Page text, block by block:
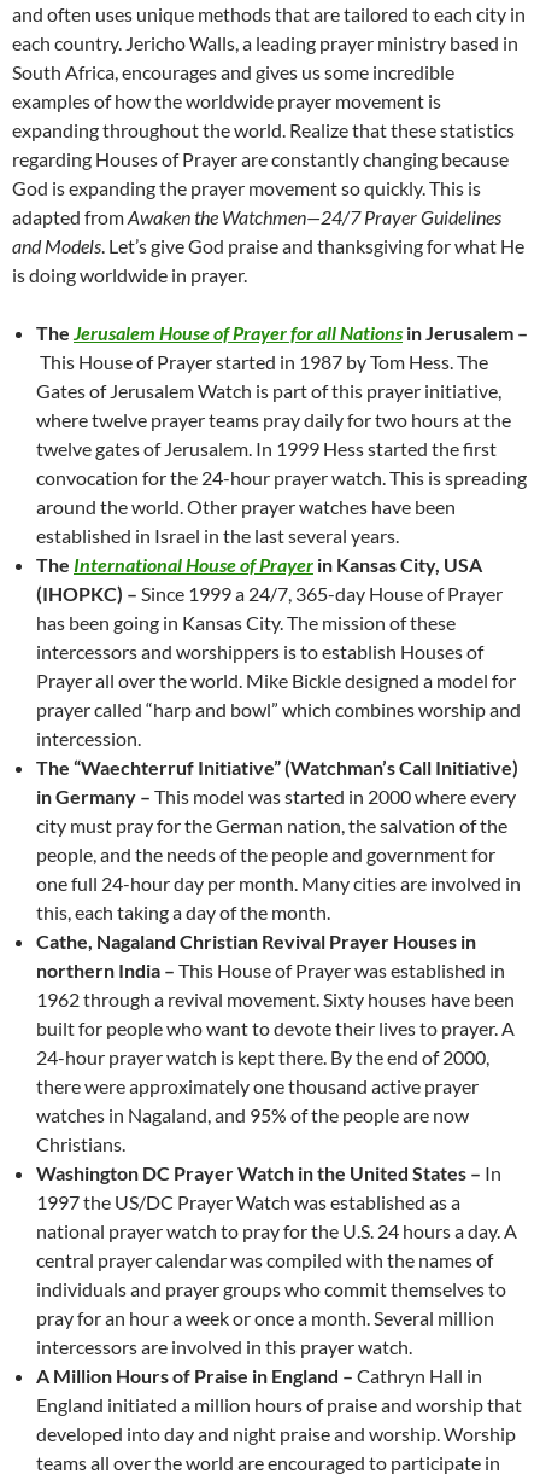
and often uses unique methods that are tailored to each city in
each country. Jericho Walls, a leading prayer ministry based in
South Africa, encourages and gives us some incredible
examples of how the worldwide prayer movement is
expanding throughout the world. Realize that these statistics
regarding Houses of Prayer are constantly changing because
God is expanding the prayer movement so quickly. This is
adapted fromAwaken the Watchmen—24/7 Prayer Guidelines
and Models. Let’s give God praise and thanksgiving for what He
is doing worldwide in prayer.
The Jerusalem House of Prayerfor all Nations in Jerusalem –
This House of Prayer started in 1987 by Tom Hess. The
Gates of Jerusalem Watch is part of this prayer initiative,
where twelve prayer teams pray daily for two hours at the
twelve gates of Jerusalem. In 1999 Hess started the first
convocation for the 24-hour prayer watch. This is spreading
around the world. Other prayer watches have been
established in Israel in the last several years.
The International House of Prayer in Kansas City, USA
(IHOPKC) – Since 1999 a 24/7, 365-day House of Prayer
has been going in Kansas City. The mission of these
intercessors and worshippers is to establish Houses of
Prayer all over the world. Mike Bickle designed a model for
prayer called “harp and bowl” which combines worship and
intercession.
The “Waechterruf Initiative” (Watchman’s Call Initiative)
in Germany – This model was started in 2000 where every
city must pray for the German nation, the salvation of the
people, and the needs of the people and government for
one full 24-hour day per month. Many cities are involved in
this, each taking a day of the month.
Cathe, Nagaland Christian Revival Prayer Houses in
northern India – This House of Prayer was established in
1962 through a revival movement. Sixty houses have been
built for people who want to devote their lives to prayer. A
24-hour prayer watch is kept there. By the end of 2000,
there were approximately one thousand active prayer
watches in Nagaland, and 95% of the people are now
Christians.
Washington DC Prayer Watch in the United States – In
1997 the US/DC Prayer Watch was established as a
national prayer watch to pray for the U.S. 24 hours a day. A
central prayer calendar was compiled with the names of
individuals and prayer groups who commit themselves to
pray for an hour a week or once a month. Several million
intercessors are involved in this prayer watch.
A Million Hours of Praise in England – Cathryn Hall in
England initiated a million hours of praise and worship that
developed into day and night praise and worship. Worship
teams all over the world are encouraged to participate in